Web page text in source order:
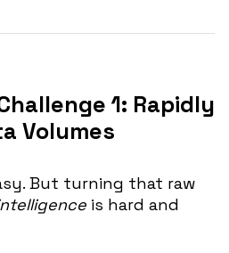
1: Rapidly
Volumes
But turning that raw
is hard and